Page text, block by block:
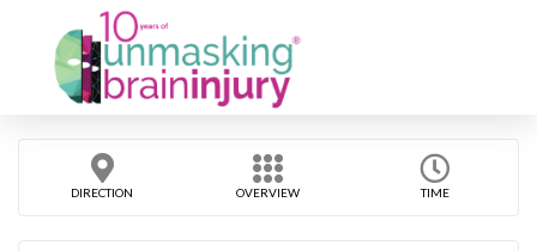
DIRECTION OVERVIEW TIME